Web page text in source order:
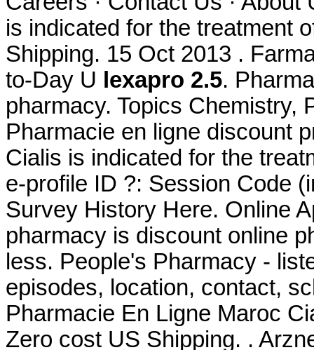
is indicated for the treatment
Shipping. 15 Oct 2013 .
to-Day U lexapro 2.5.
pharmacy. Topics
Pharmacie en ligne discount
Cialis is indicated for the
e-profile ID ?: Session Code
Survey History Here. Online
pharmacy is discount online
less. People's Pharmacy -
episodes, location, contact,
Pharmacie En Ligne Maroc
Zero cost US Shipping. .